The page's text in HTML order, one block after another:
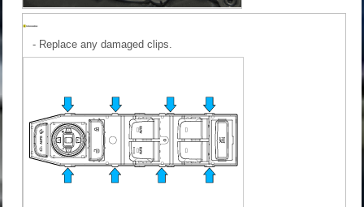
- Replace any damaged clips.